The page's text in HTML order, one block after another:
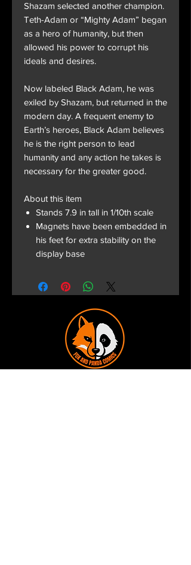
Shazam selected another champion.
Teth-Adam or “Mighty Adam” began
as a hero of humanity, but then
allowed his power to corrupt his
ideals and desires.
Now labeled Black Adam, he was
exiled by Shazam, but returned in the
modern day. A frequent enemy to
Earth’s heroes, Black Adam believes
he is the right person to lead
humanity and any action he takes is
necessary for the greater good.
About this item
Stands 7.9 in tall in 1/10th scale
Magnets have been embedded in
his feet for extra stability on the
display base